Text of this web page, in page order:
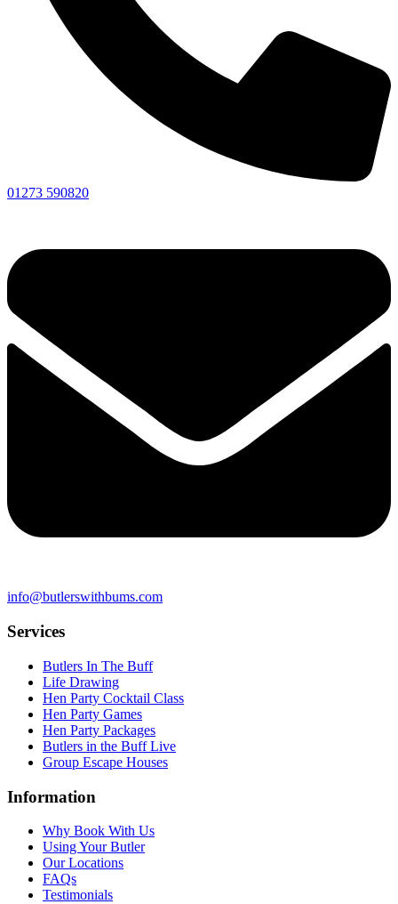
01273 590820
info@butlerswithbums.com
Services
Butlers In The Buff
Life Drawing
Hen Party Cocktail Class
Hen Party Games
Hen Party Packages
Butlers in the Buff Live
Group Escape Houses
Information
Why Book With Us
Using Your Butler
Our Locations
FAQs
Testimonials